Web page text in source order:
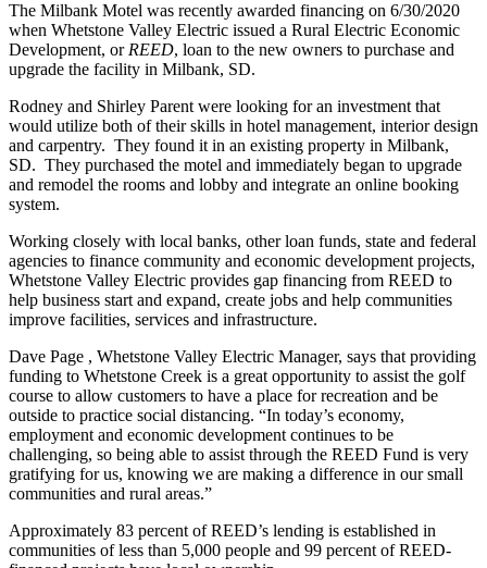
The Milbank Motel was recently awarded financing on 6/30/2020
when Whetstone Valley Electric issued a Rural Electric Economic
Development, or REED, loan to the new owners to purchase and
upgrade the facility in Milbank, SD.
Rodney and Shirley Parent were looking for an investment that
would utilize both of their skills in hotel management, interior design
and carpentry. They found it in an existing property in Milbank,
SD. They purchased the motel and immediately began to upgrade
and remodel the rooms and lobby and integrate an online booking
system.
Working closely with local banks, other loan funds, state and federal
agencies to finance community and economic development projects,
Whetstone Valley Electric provides gap financing from REED to
help business start and expand, create jobs and help communities
improve facilities, services and infrastructure.
Dave Page , Whetstone Valley Electric Manager, says that providing
funding to Whetstone Creek is a great opportunity to assist the golf
course to allow customers to have a place for recreation and be
outside to practice social distancing. “In today’s economy,
employment and economic development continues to be
challenging, so being able to assist through the REED Fund is very
gratifying for us, knowing we are making a difference in our small
communities and rural areas.”
Approximately 83 percent of REED’s lending is established in
communities of less than 5,000 people and 99 percent of REED-